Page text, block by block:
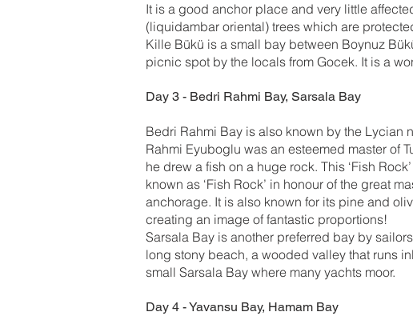
It is a good anchor place and very little
(liquidambar oriental) trees which are
Kille Bükü is a small bay between Boynuz
picnic spot by the locals from Gocek. It is a
Day 3 - Bedri Rahmi Bay, Sarsala Bay
Bedri Rahmi Bay is also known by the Lycian
Rahmi Eyuboglu was an esteemed master of
he drew a fish on a huge rock. This ‘Fish
known as ‘Fish Rock’ in honour of the great
anchorage. It is also known for its pine and
creating an image of fantastic proportions!
Sarsala Bay is another preferred bay by
long stony beach, a wooded valley that runs
small Sarsala Bay where many yachts moor.
Day 4 - Yavansu Bay, Hamam Bay